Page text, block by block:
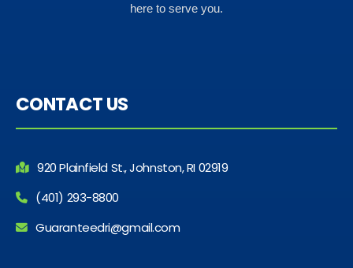
here to serve you.
CONTACT US
920 Plainfield St., Johnston, RI 02919
(401) 293-8800
Guaranteedri@gmail.com